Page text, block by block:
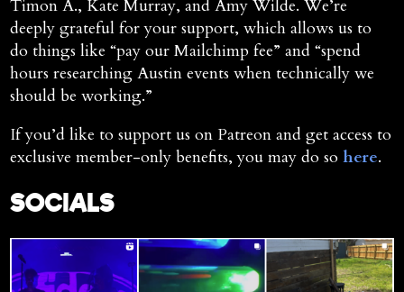
Timon A., Kate Murray, and Amy Wilde. We’re
deeply grateful for your support, which allows us to
do things like “pay our Mailchimp fee” and “spend
hours researching Austin events when technically we
should be working.”
If you’d like to support us on Patreon and get access to
exclusive member-only benefits, you may do sohere.
SOCIALS